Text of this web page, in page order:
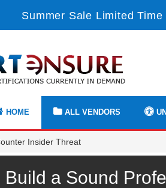
Summer Sale Limited
HOME ALL VENDORS
Insider Threat
Build a Sound